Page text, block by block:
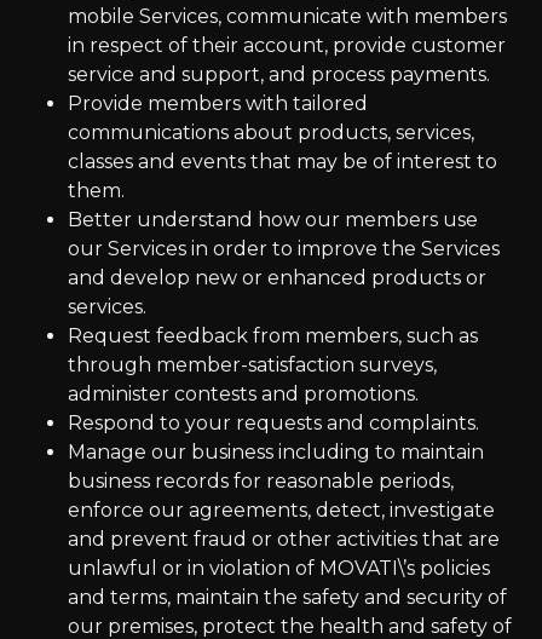
mobile Services, communicate with members
in respect of their account, provide customer
service and support, and process payments.
Provide members with tailored
communications about products, services,
classes and events that may be of interest to
them.
Better understand how our members use
our Services in order to improve the Services
and develop new or enhanced products or
services.
Request feedback from members, such as
through member-satisfaction surveys,
administer contests and promotions.
Respond to your requests and complaints.
Manage our business including to maintain
business records for reasonable periods,
enforce our agreements, detect, investigate
and prevent fraud or other activities that are
unlawful or in violation of MOVATI\’s policies
and terms, maintain the safety and security of
our premises, protect the health and safety of